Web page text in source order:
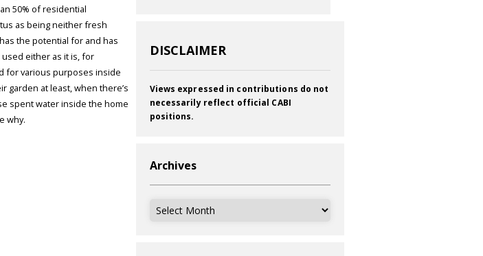
50% of residential
as being neither fresh
the potential for and has
either as it is, for
for various purposes inside
garden at least, when there’s
spent water inside the home
why.
DISCLAIMER
Views expressed in contributions do not
necessarily reflect official CABI
positions.
Archives
Archives